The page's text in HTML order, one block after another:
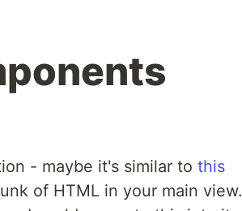
- maybe it's similar to this
of HTML in your main view.